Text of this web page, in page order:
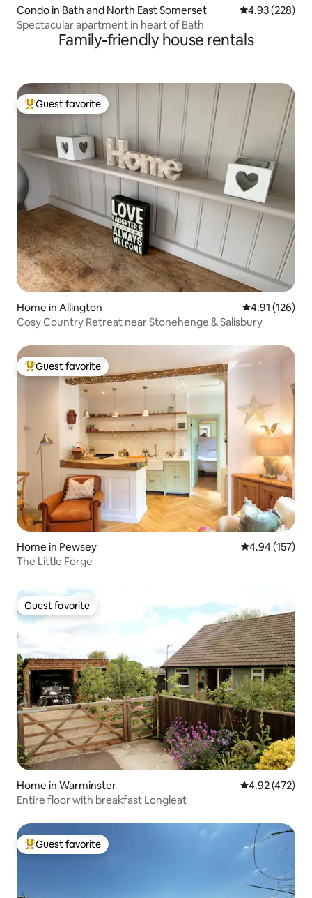
Condo in Bath and North East Somerset 4.93 out of 5
4.93 (228)
Spectacular apartment in heart of Bath
Family-friendly house rentals
Top guest favorite
Guest favorite
Home in Allington 4.91 out of 5
4.91 (126)
Cosy Country Retreat near Stonehenge & Salisbury
Top guest favorite
Guest favorite
Home in Pewsey 4.94 out of 5
4.94 (157)
The Little Forge
Guest favorite
Guest favorite
Home in Warminster 4.92 out of 5
4.92 (472)
Entire floor with breakfast Longleat
Top guest favorite
Guest favorite